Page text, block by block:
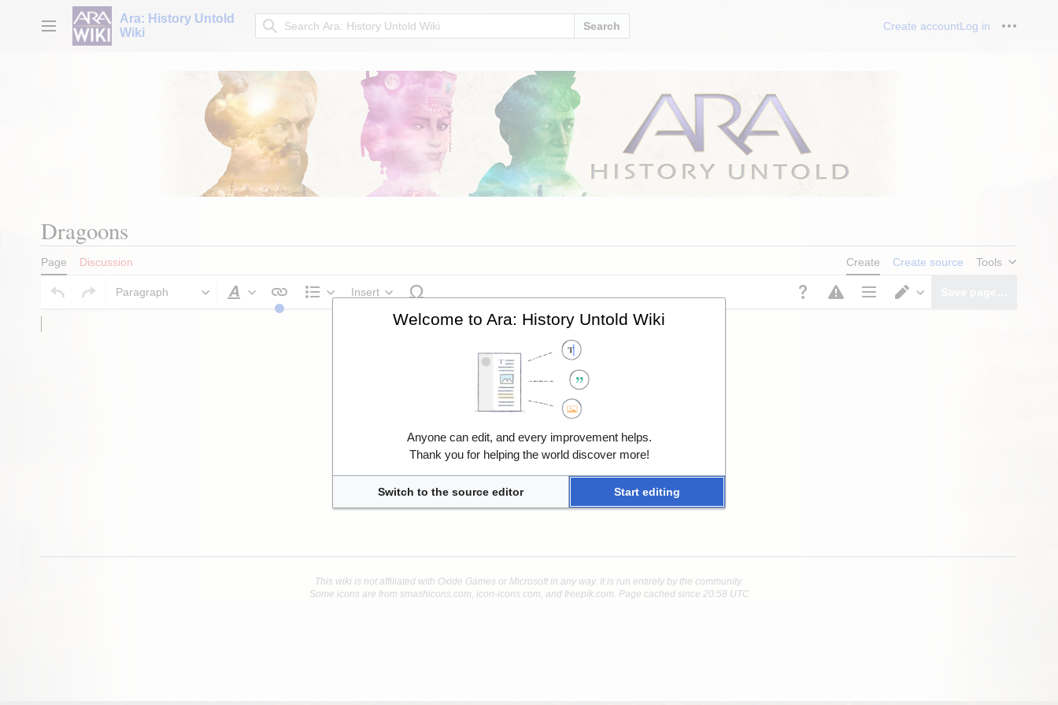
Main menu
Ara: History Untold
Wiki
Search Create accountLog in
Dragoons
Page Discussion Create Create source Tools
Paragraph
Style text
Insert
This wiki is not affiliated with Oxide Games or Microsoft in any way. It is run entirely by the community.
Some icons are from smashicons.com, icon-icons.com, and freepik.com. Page cached since 20:58 UTC
Welcome to Ara: History Untold Wiki
Anyone can edit, and every improvement helps.
Thank you for helping the world discover more!
Switch to the source editor Start editing